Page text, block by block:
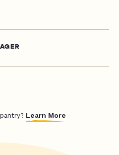
Learn More